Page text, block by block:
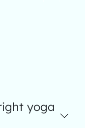
yoga